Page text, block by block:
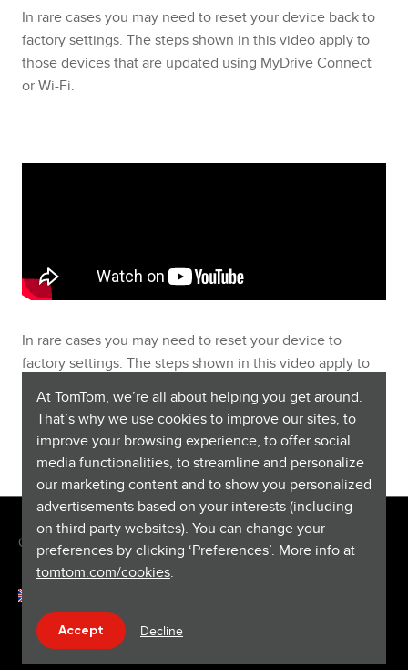
At TomTom, we’re all about helping you get around.
That’s why we use cookies to improve our sites, to
improve your browsing experience, to offer social
media functionalities, to streamline and personalize
our marketing content and to show you personalized
advertisements based on your interests (including
on third party websites). You can change your
preferences by clicking ‘Preferences’. More info at
tomtom.com/cookies.
Accept Decline
In rare cases you may need to reset your device back to
factory settings. The steps shown in this video apply to
those devices that are updated using MyDrive Connect
or Wi-Fi.
In rare cases you may need to reset your device to
factory settings. The steps shown in this video apply to
a factory reset deletes all saved favourites and locations
and we recommend to
manually back up using this link
Copyright © 2026 TomTom International BV. All rights reserved.